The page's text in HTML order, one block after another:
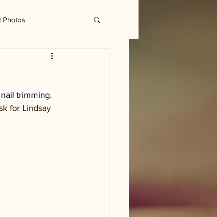
Photos
trimming.
for Lindsay